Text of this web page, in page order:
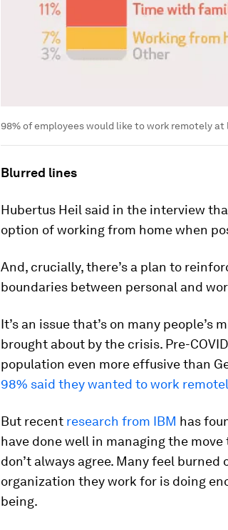
98% of employees would like to work remotely
Blurred lines
Hubertus Heil said in the interview
option of working from home when
And, crucially, there’s a plan to
boundaries between personal and
It’s an issue that’s on many
brought about by the crisis. Pre-
population even more effusive than
98% said they wanted to work
But recent research from IBM has
have done well in managing the
don’t always agree. Many feel
organization they work for is doing
being.